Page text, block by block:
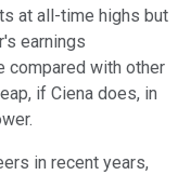
at all-time highs but
earnings
compared with other
if Ciena does, in
in recent years,